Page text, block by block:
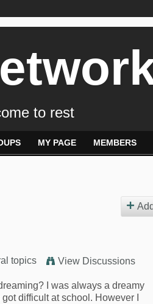
to rest
MY PAGE MEMBERS
Add
topics View Discussions
I was always a dreamy
difficult at school. However I